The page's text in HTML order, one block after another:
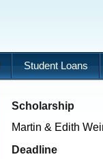
Student Loans
Scholarship
Martin & Edith
Deadline